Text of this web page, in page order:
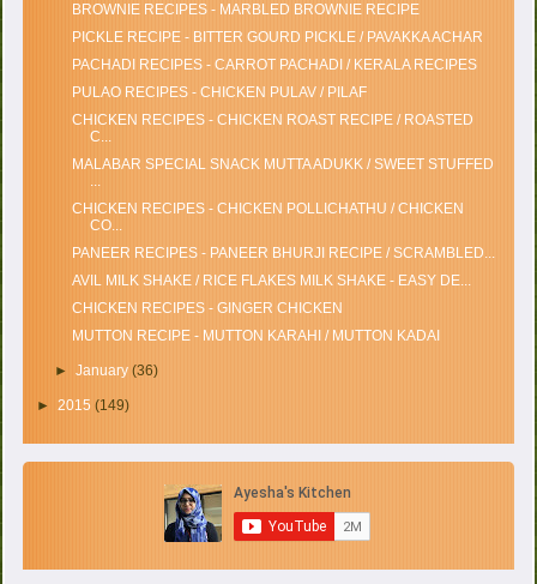
BROWNIE RECIPES - MARBLED BROWNIE RECIPE
PICKLE RECIPE - BITTER GOURD PICKLE / PAVAKKA ACHAR
PACHADI RECIPES - CARROT PACHADI / KERALA RECIPES
PULAO RECIPES - CHICKEN PULAV / PILAF
CHICKEN RECIPES - CHICKEN ROAST RECIPE / ROASTED
C...
MALABAR SPECIAL SNACK MUTTA ADUKK / SWEET STUFFED
...
CHICKEN RECIPES - CHICKEN POLLICHATHU / CHICKEN
CO...
PANEER RECIPES - PANEER BHURJI RECIPE / SCRAMBLED...
AVIL MILK SHAKE / RICE FLAKES MILK SHAKE - EASY DE...
CHICKEN RECIPES - GINGER CHICKEN
MUTTON RECIPE - MUTTON KARAHI / MUTTON KADAI
► January (36)
►2015(149)